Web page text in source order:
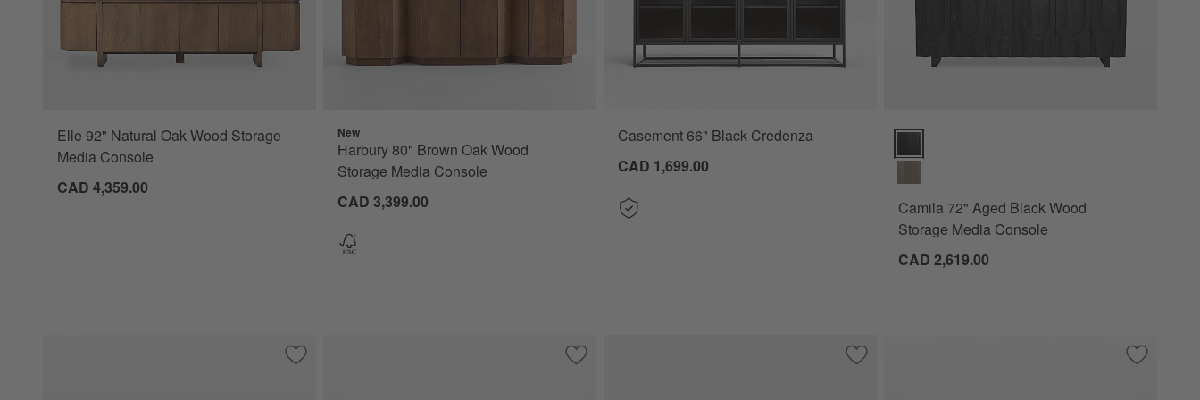
Elle 92" Natural Oak Wood Storage
Media Console
CAD 4,359.00
New
Harbury 80" Brown Oak Wood
Storage Media Console
CAD 3,399.00
Casement 66" Black Credenza
CAD 1,699.00
Camila 72" Aged Black Wood
Storage Media Console
CAD 2,619.00
Save to Favorites
Ona 81" Fluted Wood Storage Media Console Save to Favorites
Maddox 78" Worn Oak Media Console Save to Favorites
Keenan Credenza (50"-70") Save to
Ezri 82"